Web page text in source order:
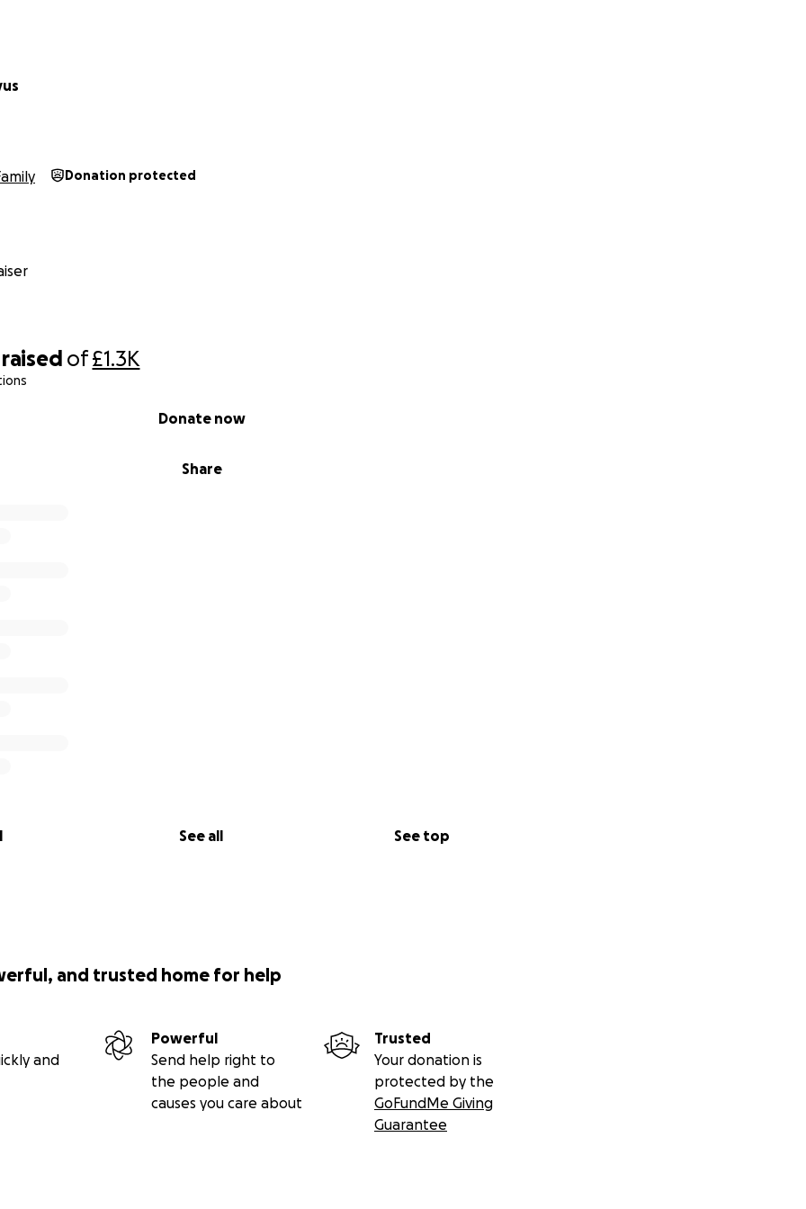
raised of£1.3K
Share
Donate now
See all See top
Donation protected
and trusted home for help
and
Powerful
Send help right to
the people and
causes you care about
Trusted
Your donation is
protected by the
GoFundMe Giving
Guarantee